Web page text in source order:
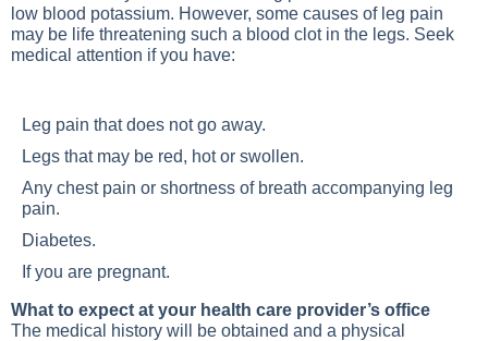
low blood potassium. However, some causes of leg pain
may be life threatening such a blood clot in the legs. Seek
medical attention if you have:
Leg pain that does not go away.
Legs that may be red, hot or swollen.
Any chest pain or shortness of breath accompanying leg
pain.
Diabetes.
If you are pregnant.
What to expect at your health care provider’s office
The medical history will be obtained and a physical